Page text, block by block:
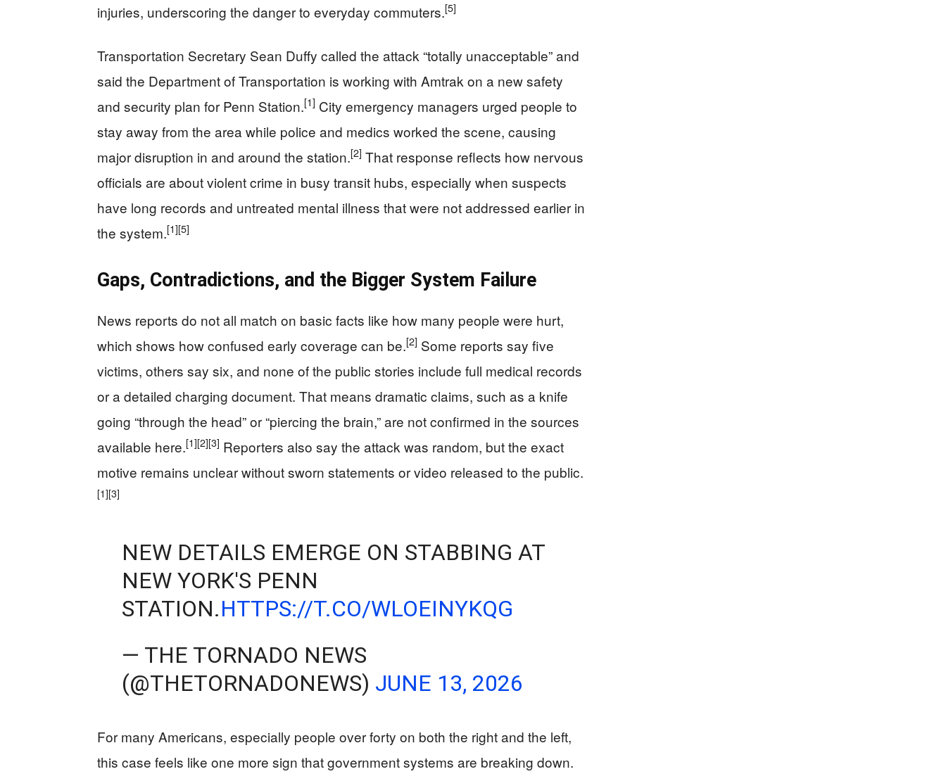
injuries, underscoring the danger to everyday commuters.[5]
Transportation Secretary Sean Duffy called the attack “totally unacceptable” and
said the Department of Transportation is working with Amtrak on a new safety
and security plan for Penn Station.[1] City emergency managers urged people to
stay away from the area while police and medics worked the scene, causing
major disruption in and around the station.[2] That response reflects how nervous
officials are about violent crime in busy transit hubs, especially when suspects
have long records and untreated mental illness that were not addressed earlier in
the system.[1][5]
Gaps, Contradictions, and the Bigger System Failure
News reports do not all match on basic facts like how many people were hurt,
which shows how confused early coverage can be.[2] Some reports say five
victims, others say six, and none of the public stories include full medical records
or a detailed charging document. That means dramatic claims, such as a knife
going “through the head” or “piercing the brain,” are not confirmed in the sources
available here.[1][2][3] Reporters also say the attack was random, but the exact
motive remains unclear without sworn statements or video released to the public.
[1][3]
NEW DETAILS EMERGE ON STABBING AT
NEW YORK'S PENN
STATION.HTTPS://T.CO/WLOEINYKQG
— THE TORNADO NEWS
(@THETORNADONEWS) JUNE 13, 2026
For many Americans, especially people over forty on both the right and the left,
this case feels like one more sign that government systems are breaking down.